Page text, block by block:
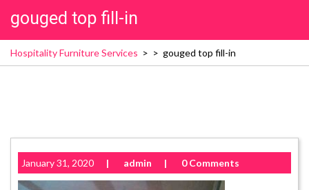
gouged top fill-in
Hospitality Furniture Services > > gouged top fill-in
January 31, 2020 | admin | 0 Comments